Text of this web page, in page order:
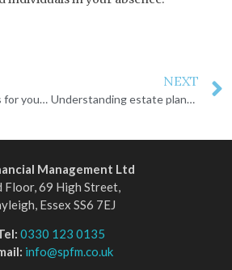
Set clear objectives for your estate plan
NEXT
Understanding estate planning
Management Ltd
Floor, 69 High Street,
Essex SS6 7EJ
0330 123 0135
info@spfm.co.uk